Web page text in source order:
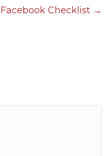
Checklist →